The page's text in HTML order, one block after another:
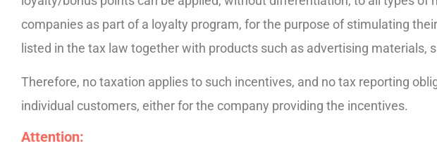
companies as part of a loyalty program, for the purpose of stimulating
listed in the tax law together with products such as advertising materials,
Therefore, no taxation applies to such incentives, and no tax reporting
individual customers, either for the company providing the incentives.
Attention: